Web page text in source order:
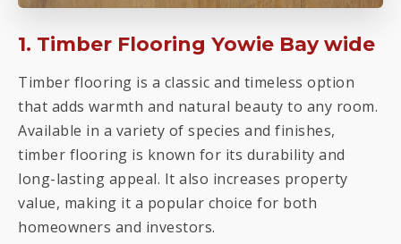
1. Timber Flooring Yowie Bay wide
Timber flooring is a classic and timeless option
that adds warmth and natural beauty to any room.
Available in a variety of species and finishes,
timber flooring is known for its durability and
long-lasting appeal. It also increases property
value, making it a popular choice for both
homeowners and investors.